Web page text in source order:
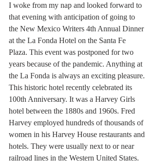
I woke from my nap and looked forward to
that evening with anticipation of going to
the New Mexico Writers 4th Annual Dinner
at the La Fonda Hotel on the Santa Fe
Plaza. This event was postponed for two
years because of the pandemic. Anything at
the La Fonda is always an exciting pleasure.
This historic hotel recently celebrated its
100th Anniversary. It was a Harvey Girls
hotel between the 1880s and 1960s. Fred
Harvey employed hundreds of thousands of
women in his Harvey House restaurants and
hotels. They were usually next to or near
railroad lines in the Western United States.